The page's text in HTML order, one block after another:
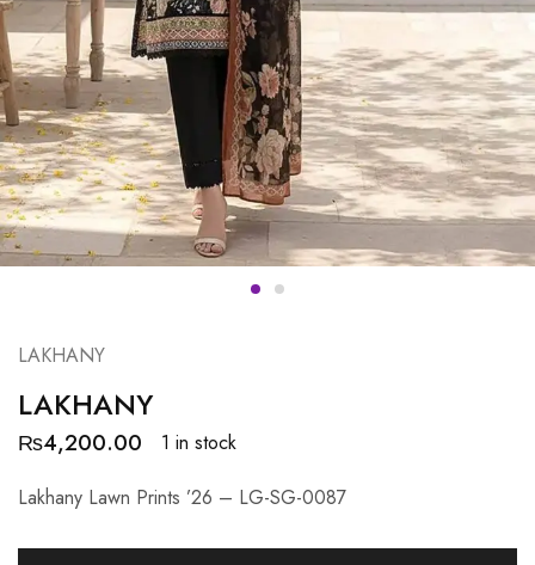
LAKHANY
LAKHANY
₨4,200.00
1 in stock
Lakhany Lawn Prints ’26 – LG-SG-0087